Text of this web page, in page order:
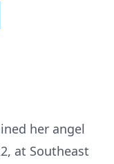
her angel
at Southeast